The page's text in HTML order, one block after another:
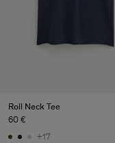
Roll Neck Tee
60 €
+17